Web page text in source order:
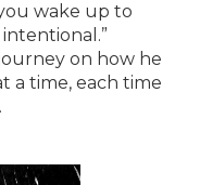
wake up to
on how he
a time, each time